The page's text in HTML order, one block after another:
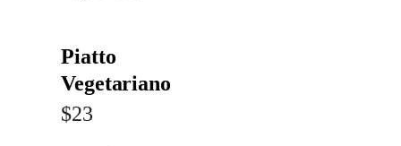
Piatto
Vegetariano
$23